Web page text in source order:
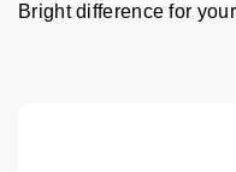
Bright difference for